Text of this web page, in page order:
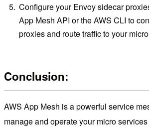
Configure your Envoy sidecar
App Mesh API or the AWS CLI to
proxies and route traffic to your
Conclusion:
AWS App Mesh is a powerful service
manage and operate your micro